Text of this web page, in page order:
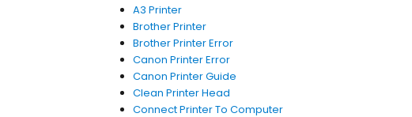
A3 Printer
Brother Printer
Brother Printer Error
Canon Printer Error
Canon Printer Guide
Clean Printer Head
Connect Printer To Computer